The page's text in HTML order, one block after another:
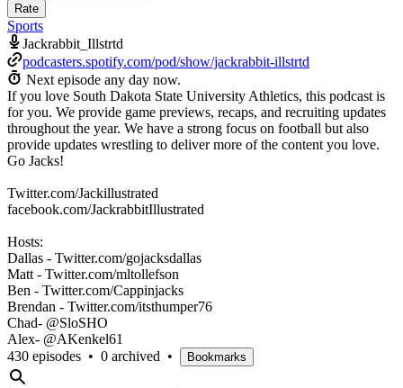
Rate
Sports
Jackrabbit_Illstrtd
podcasters.spotify.com/pod/show/jackrabbit-illstrtd
Next episode any day now.
If you love South Dakota State University Athletics, this podcast is
for you. We provide game previews, recaps, and recruiting updates
throughout the year. We have a strong focus on football but also
provide updates wrestling to deliver more of the content you love.
Go Jacks!
Twitter.com/Jackillustrated
facebook.com/JackrabbitIllustrated
Hosts:
Dallas - Twitter.com/gojacksdallas
Matt - Twitter.com/mltollefson
Ben - Twitter.com/Cappinjacks
Brendan - Twitter.com/itsthumper76
Chad- @SloSHO
Alex- @AKenkel61
430 episodes • 0 archived • Bookmarks